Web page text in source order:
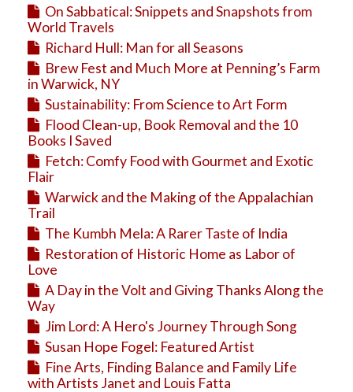
On Sabbatical: Snippets and Snapshots from
World Travels
Richard Hull: Man for all Seasons
Brew Fest and Much More at Penning’s Farm
in Warwick, NY
Sustainability: From Science to Art Form
Flood Clean-up, Book Removal and the 10
Books I Saved
Fetch: Comfy Food with Gourmet and Exotic
Flair
Warwick and the Making of the Appalachian
Trail
The Kumbh Mela: A Rarer Taste of India
Restoration of Historic Home as Labor of
Love
A Day in the Volt and Giving Thanks Along the
Way
Jim Lord: A Hero's Journey Through Song
Susan Hope Fogel: Featured Artist
Fine Arts, Finding Balance and Family Life
with Artists Janet and Louis Fatta